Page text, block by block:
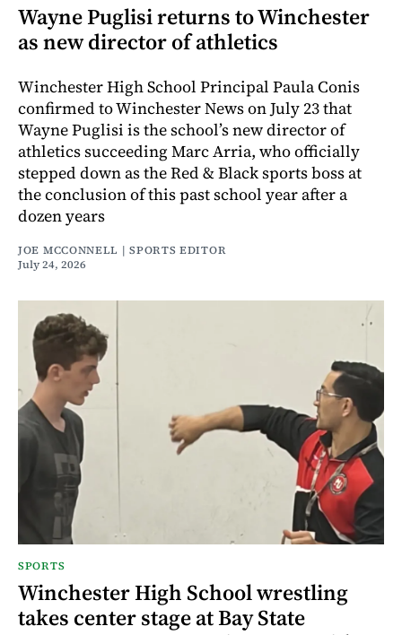
Wayne Puglisi returns to Winchester
as new director of athletics
Winchester High School Principal Paula Conis
confirmed to Winchester News on July 23 that
Wayne Puglisi is the school’s new director of
athletics succeeding Marc Arria, who officially
stepped down as the Red & Black sports boss at
the conclusion of this past school year after a
dozen years
JOE MCCONNELL | SPORTS EDITOR
July 24, 2026
SPORTS
Winchester High School wrestling
takes center stage at Bay State